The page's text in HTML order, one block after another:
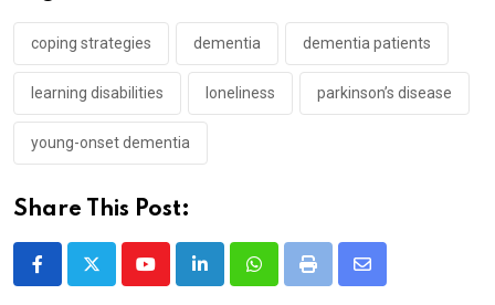
coping strategies dementia dementia patients
learning disabilities loneliness parkinson’s disease
young-onset dementia
Share This Post:
YoutubeLinkedInWhatsappPrint
Share